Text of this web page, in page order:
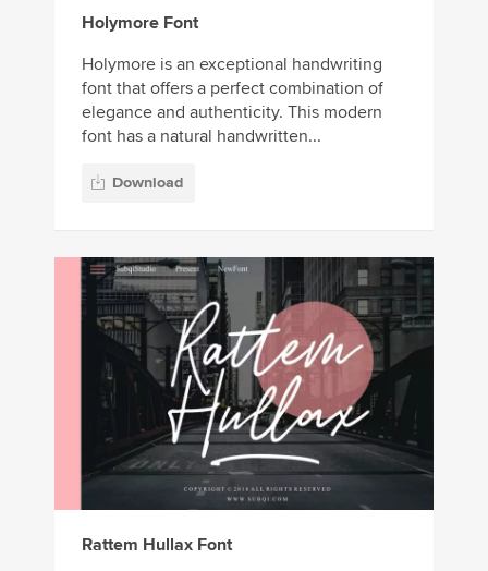
Holymore Font
Holymore is an exceptional handwriting
font that offers a perfect combination of
elegance and authenticity. This modern
font has a natural handwritten...
Download
Rattem Hullax Font